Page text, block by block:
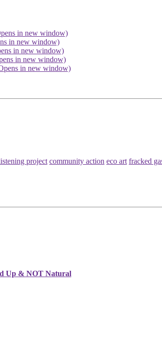
in new window)
in new window)
in new window)
in new window)
in new window)
project community action eco art fracked
Up & NOT Natural